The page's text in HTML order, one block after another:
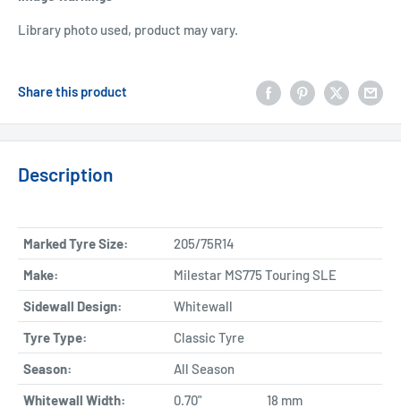
Library photo used, product may vary.
Share this product
Description
Marked Tyre Size:
205/75R14
Make:
Milestar MS775 Touring SLE
Sidewall Design:
Whitewall
Tyre Type:
Classic Tyre
Season:
All Season
Whitewall Width:
0.70"
18 mm